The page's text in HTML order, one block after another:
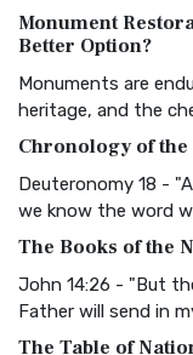
The Authorized
Classic The
BRG Bible (BRG)
Visual Experience
Christian
and Readability The
Common English
Monument
Better Option?
Monuments are
heritage, and the
Chronology of the
Deuteronomy 18 -
we know the word
The Books of the
John 14:26 - "But
Father will send in
The Table of